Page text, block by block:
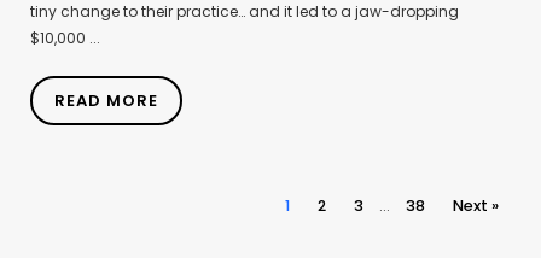
tiny change to their practice… and it led to a jaw-dropping
$10,000 ...
READ MORE
1 2 3 … 38 Next »